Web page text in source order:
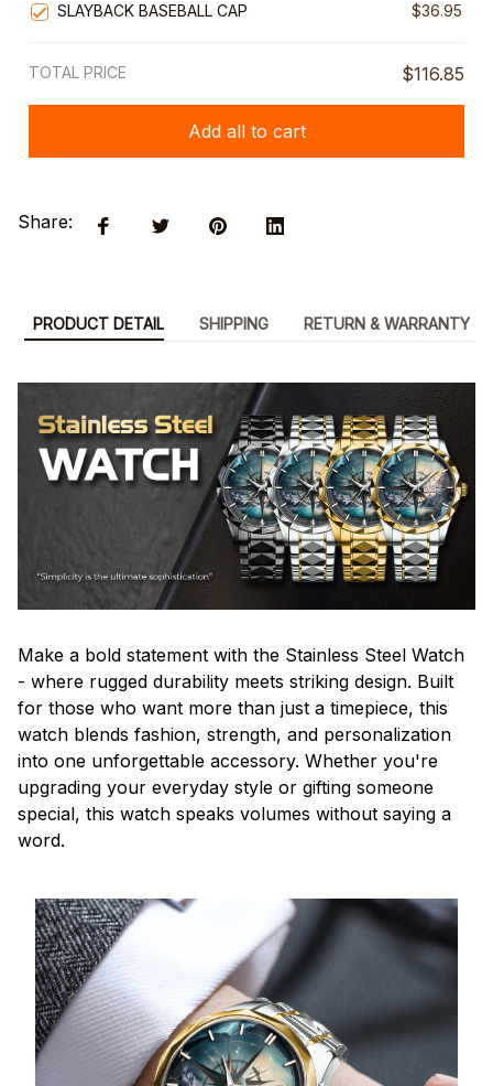
SLAYBACK BASEBALL CAP
$36.95
TOTAL PRICE $116.85
Add all to cart
Share:
PRODUCT DETAIL SHIPPING RETURN & WARRANTY
Make a bold statement with the Stainless Steel Watch
- where rugged durability meets striking design. Built
for those who want more than just a timepiece, this
watch blends fashion, strength, and personalization
into one unforgettable accessory. Whether you're
upgrading your everyday style or gifting someone
special, this watch speaks volumes without saying a
word.